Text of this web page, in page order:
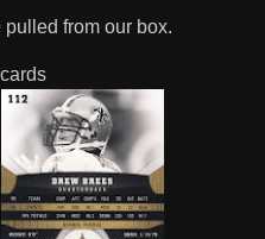
from our box.